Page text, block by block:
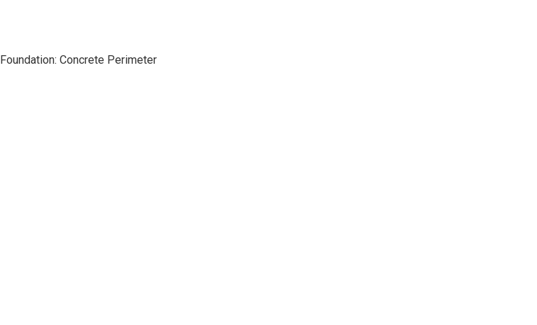
Foundation: Concrete Perimeter